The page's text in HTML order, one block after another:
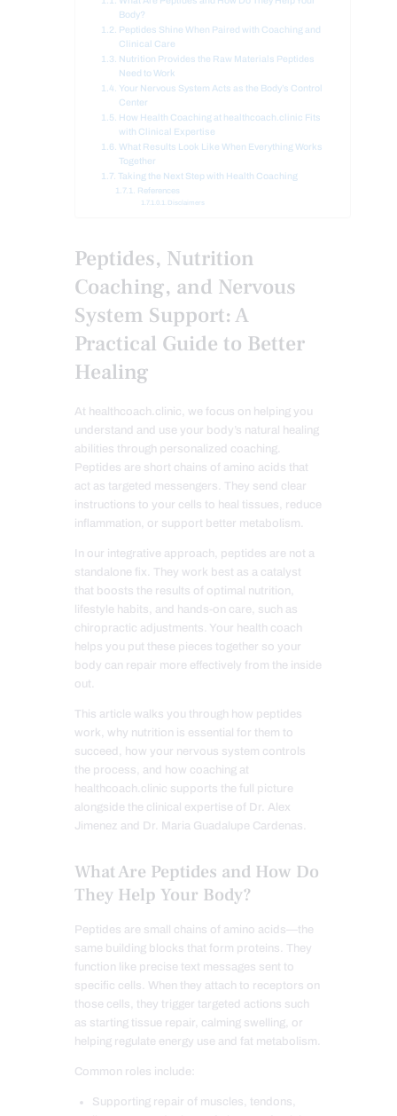
Body?
Peptides Shine When Paired with Coaching and
Clinical Care
Nutrition Provides the Raw Materials Peptides
Need to Work
Your Nervous System Acts as the Body’s Control
Center
How Health Coaching at healthcoach.clinic Fits
with Clinical Expertise
What Results Look Like When Everything Works
Together
Taking the Next Step with Health Coaching
References
Disclaimers
Peptides, Nutrition
Coaching, and Nervous
System Support: A
Practical Guide to Better
Healing
At healthcoach.clinic, we focus on helping you
understand and use your body’s natural healing
abilities through personalized coaching.
Peptides are short chains of amino acids that
act as targeted messengers. They send clear
instructions to your cells to heal tissues, reduce
inflammation, or support better metabolism.
In our integrative approach, peptides are not a
standalone fix. They work best as a catalyst
that boosts the results of optimal nutrition,
lifestyle habits, and hands-on care, such as
chiropractic adjustments. Your health coach
helps you put these pieces together so your
body can repair more effectively from the inside
out.
This article walks you through how peptides
work, why nutrition is essential for them to
succeed, how your nervous system controls
the process, and how coaching at
healthcoach.clinic supports the full picture
alongside the clinical expertise of Dr. Alex
Jimenez and Dr. Maria Guadalupe Cardenas.
What Are Peptides and How Do
They Help Your Body?
Peptides are small chains of amino acids—the
same building blocks that form proteins. They
function like precise text messages sent to
specific cells. When they attach to receptors on
those cells, they trigger targeted actions such
as starting tissue repair, calming swelling, or
helping regulate energy use and fat metabolism.
Common roles include:
Supporting repair of muscles, tendons,